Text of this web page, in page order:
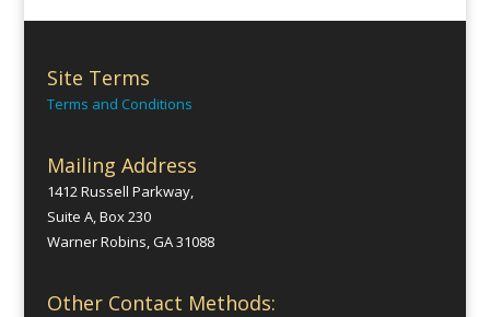
Site Terms
Terms and Conditions
Mailing Address
1412 Russell Parkway,
Suite A, Box 230
Warner Robins, GA 31088
Other Contact Methods: